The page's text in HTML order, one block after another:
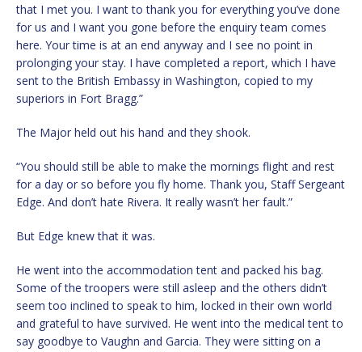
that I met you. I want to thank you for everything you’ve done
for us and I want you gone before the enquiry team comes
here. Your time is at an end anyway and I see no point in
prolonging your stay. I have completed a report, which I have
sent to the British Embassy in Washington, copied to my
superiors in Fort Bragg.”
The Major held out his hand and they shook.
“You should still be able to make the mornings flight and rest
for a day or so before you fly home. Thank you, Staff Sergeant
Edge. And don’t hate Rivera. It really wasn’t her fault.”
But Edge knew that it was.
He went into the accommodation tent and packed his bag.
Some of the troopers were still asleep and the others didn’t
seem too inclined to speak to him, locked in their own world
and grateful to have survived. He went into the medical tent to
say goodbye to Vaughn and Garcia. They were sitting on a